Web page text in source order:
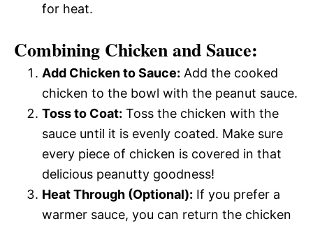
for heat.
Combining Chicken and Sauce:
Add Chicken to Sauce: Add the cooked
chicken to the bowl with the peanut sauce.
Toss to Coat: Toss the chicken with the
sauce until it is evenly coated. Make sure
every piece of chicken is covered in that
delicious peanutty goodness!
Heat Through (Optional): If you prefer a
warmer sauce, you can return the chicken